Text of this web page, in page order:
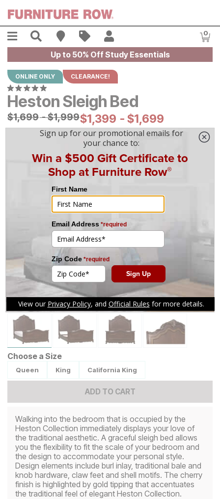
Menu Search Find A Store
Sales 0
Up to 50% Off Study Essentials
ONLINE ONLY CLEARANCE!
Heston Sleigh Bed
Original Price:
$1699
$1,699-$1999
$1,999Current Price:
$1399
$1,399 - $1699
$1,699
|
Tap to zoom
Choose a Size
Queen King California King
ADD TO CART
Walking into the bedroom that is occupied by the
Heston Collection immediately displays your love of
the traditional aesthetic. A graceful sleigh bed allows
you the flexibility to fit the scale of your bedroom and
the design to accommodate your personal style.
Design elements include burl inlay, traditional bale and
knob hardware, claw feet and shell motifs. The cherry
finish is highlighted by gold tipping that accentuates
the traditional feel of elegant Heston Collection.